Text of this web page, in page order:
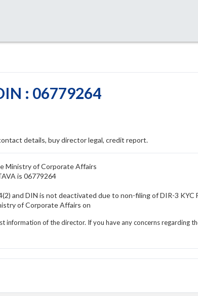
: 06779264
details, buy director legal, credit report.
Ministry of Corporate Affairs
is 06779264
and DIN is not deactivated due to non-filing of DIR-3 KYC
of Corporate Affairs on
information of the director. If you have any concerns regarding